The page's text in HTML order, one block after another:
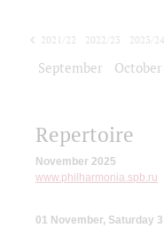
2021/22 2022/23 2023/24
September October
Repertoire
November 2025
www.philharmonia.spb.ru
01 November, Saturday